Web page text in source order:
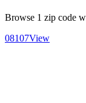
Browse 1 zip code
08107View